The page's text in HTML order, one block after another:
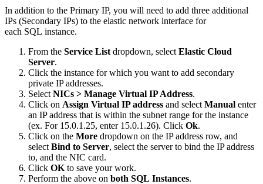
In addition to the Primary IP, you will need to add three additional
IPs (Secondary IPs) to the elastic network interface for
each SQL instance.
From the Service List dropdown, select Elastic Cloud
Server.
Click the instance for which you want to add secondary
private IP addresses.
Select NICs > Manage Virtual IP Address.
Click on Assign Virtual IP address and select Manual enter
an IP address that is within the subnet range for the instance
(ex. For 15.0.1.25, enter 15.0.1.26). Click Ok.
Click on the More dropdown on the IP address row, and
select Bind to Server, select the server to bind the IP address
to, and the NIC card.
Click OK to save your work.
Perform the above on both SQL Instances.